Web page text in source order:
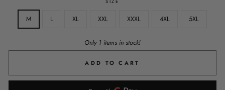
SIZE
M L XL XXL XXXL 4XL 5XL
Only 1 items in stock!
ADD TO CART